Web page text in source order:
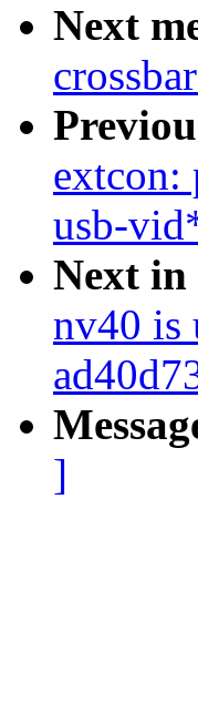
Next
extcon:
usb-
Next in
nv40 is
]